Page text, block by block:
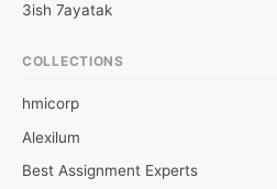
3ish 7ayatak
6wresearch Market
7Dollar Essays
7day fly
COLLECTIONS
hmicorp
Alexilum
Best Assignment Experts